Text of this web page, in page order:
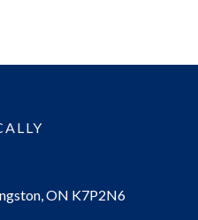
ON K7P2N6